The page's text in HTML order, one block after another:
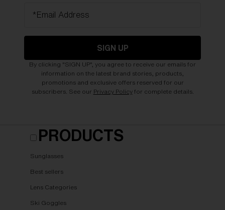
*Email Address
SIGN UP
By clicking "SIGN UP", you agree to receive our emails for
information on the latest brand stories, products,
promotions and exclusive offers reserved for our
subscribers. See our Privacy Policyfor complete details.
PRODUCTS
Sunglasses
Best sellers
Lens Categories
Ski Goggles